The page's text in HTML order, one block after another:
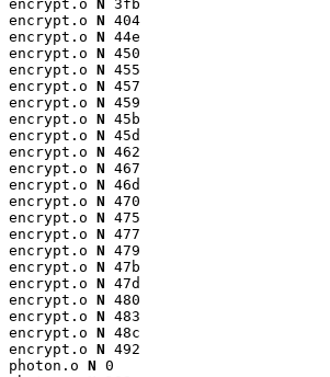
encrypt.o N 3fb
encrypt.o N 404
encrypt.o N 44e
encrypt.o N 450
encrypt.o N 455
encrypt.o N 457
encrypt.o N 459
encrypt.o N 45b
encrypt.o N 45d
encrypt.o N 462
encrypt.o N 467
encrypt.o N 46d
encrypt.o N 470
encrypt.o N 475
encrypt.o N 477
encrypt.o N 479
encrypt.o N 47b
encrypt.o N 47d
encrypt.o N 480
encrypt.o N 483
encrypt.o N 48c
encrypt.o N 492
photon.o N 0